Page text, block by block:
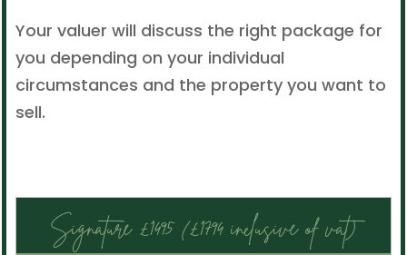
Your valuer will discuss the right package for
you depending on your individual
circumstances and the property you want to
sell.
Signature £1495 (£1794 inclusive of vat)